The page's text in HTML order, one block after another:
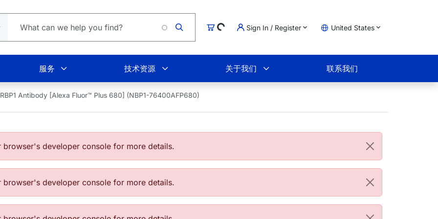
购物车
Loading... Sign In / Register United States
服务 技术资源 关于我们 联系我们
Antibody [Alexa Fluor™ Plus 680] (NBP1-76400AFP680)
developer console for more details.
developer console for more details.